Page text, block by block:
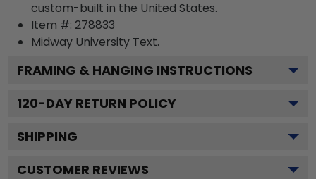
custom-built in the United States.
Item #: 278833
Midway University Text.
FRAMING & HANGING INSTRUCTIONS
120-DAY RETURN POLICY
SHIPPING
CUSTOMER REVIEWS